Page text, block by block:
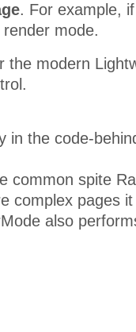
. For example,
mode.
the modern
in the code-
common spite
complex pages
also